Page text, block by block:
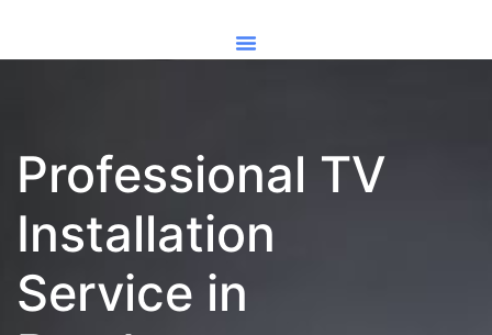
Professional TV
Installation
Service in